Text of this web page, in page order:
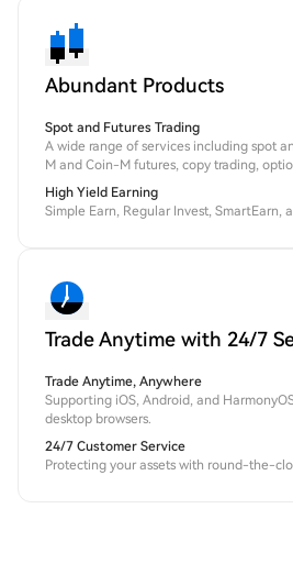
Abundant Products
Spot and Futures Trading
A wide range of services including spot
M and Coin-M futures, copy trading,
High Yield Earning
Simple Earn, Regular Invest, SmartEarn,
Trade Anytime with 24/7
Trade Anytime, Anywhere
Supporting iOS, Android, and
desktop browsers.
24/7 Customer Service
Protecting your assets with round-the-